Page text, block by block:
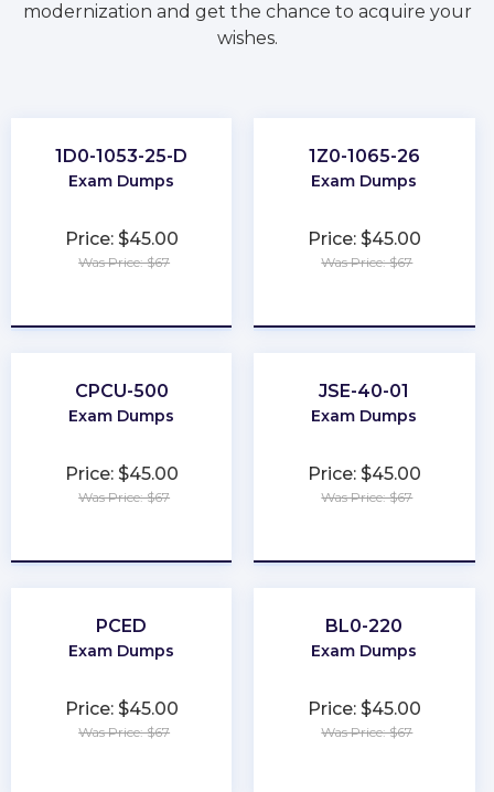
modernization and get the chance to acquire your
wishes.
1D0-1053-25-D
Exam Dumps
Price: $45.00
Was Price: $67
1Z0-1065-26
Exam Dumps
Price: $45.00
Was Price: $67
CPCU-500
Exam Dumps
Price: $45.00
Was Price: $67
JSE-40-01
Exam Dumps
Price: $45.00
Was Price: $67
PCED
Exam Dumps
Price: $45.00
Was Price: $67
BL0-220
Exam Dumps
Price: $45.00
Was Price: $67